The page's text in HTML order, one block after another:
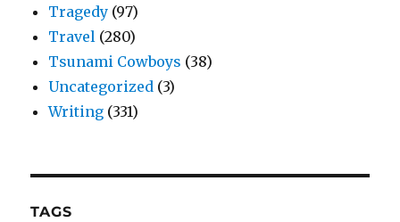
Tragedy (97)
Travel (280)
Tsunami Cowboys (38)
Uncategorized (3)
Writing (331)
TAGS